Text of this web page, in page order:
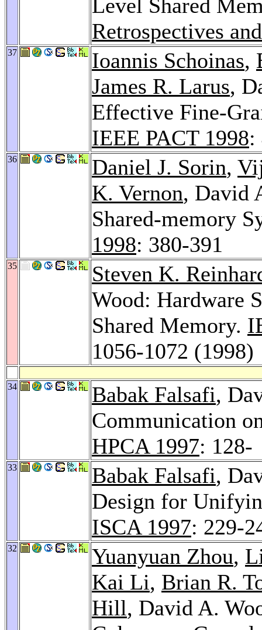
Level Shared
Retrospectives
37 Ioannis Schoinas,
James R. Larus,
Effective Fine-
IEEE PACT 1998:
36 Daniel J. Sorin,
K. Vernon, David
Shared-memory
1998: 380-391
35
Steven K.
Wood: Hardware
Shared Memory.
1056-1072 (1998)
34 Babak Falsafi,
Communication
HPCA 1997: 128-
33 Babak Falsafi,
Design for
ISCA 1997: 229-
32 Yuanyuan Zhou,
Kai Li, Brian R.
Hill, David A.